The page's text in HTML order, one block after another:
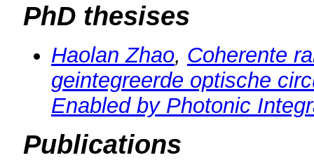
PhD thesises
Haolan Zhao, Coherente
geintegreerde optische
Enabled by Photonic
Publications